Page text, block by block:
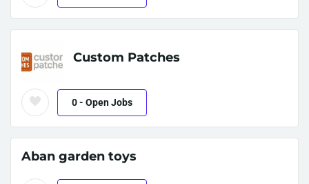
Custom Patches
0- Open Jobs
Aban garden toys